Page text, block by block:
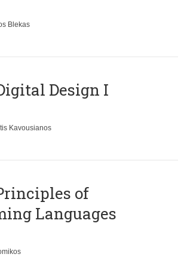
Blekas
Design Ι
Kavousianos
of
Languages